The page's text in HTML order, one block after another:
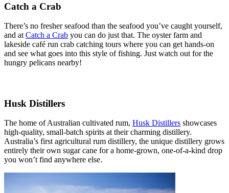
Catch a Crab
There’s no fresher seafood than the seafood you’ve caught yourself,
and at Catch a Crab you can do just that. The oyster farm and
lakeside café run crab catching tours where you can get hands-on
and see what goes into this style of fishing. Just watch out for the
hungry pelicans nearby!
Husk Distillers
The home of Australian cultivated rum, Husk Distillers showcases
high-quality, small-batch spirits at their charming distillery.
Australia’s first agricultural rum distillery, the unique distillery grows
entirely their own sugar cane for a home-grown, one-of-a-kind drop
you won’t find anywhere else.